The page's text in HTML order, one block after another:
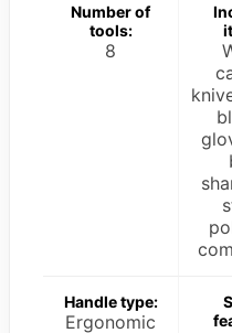
Number of
tools:
8
Handle type:
Ergonomic